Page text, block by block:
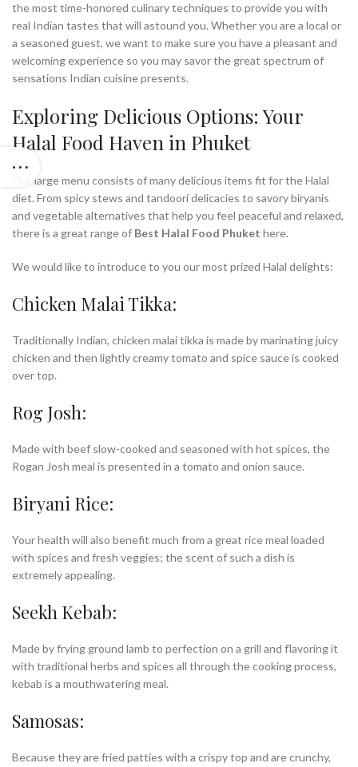
the most time-honored culinary techniques to provide you with
real Indian tastes that will astound you. Whether you are a local or
a seasoned guest, we want to make sure you have a pleasant and
welcoming experience so you may savor the great spectrum of
sensations Indian cuisine presents.
Exploring Delicious Options: Your
Halal Food Haven in Phuket
Our large menu consists of many delicious items fit for the Halal
diet. From spicy stews and tandoori delicacies to savory biryanis
and vegetable alternatives that help you feel peaceful and relaxed,
there is a great range of Best Halal Food Phuket here.
We would like to introduce to you our most prized Halal delights:
Chicken Malai Tikka:
Traditionally Indian, chicken malai tikka is made by marinating juicy
chicken and then lightly creamy tomato and spice sauce is cooked
over top.
Rog Josh:
Made with beef slow-cooked and seasoned with hot spices, the
Rogan Josh meal is presented in a tomato and onion sauce.
Biryani Rice:
Your health will also benefit much from a great rice meal loaded
with spices and fresh veggies; the scent of such a dish is
extremely appealing.
Seekh Kebab:
Made by frying ground lamb to perfection on a grill and flavoring it
with traditional herbs and spices all through the cooking process,
kebab is a mouthwatering meal.
Samosas:
Because they are fried patties with a crispy top and are crunchy,